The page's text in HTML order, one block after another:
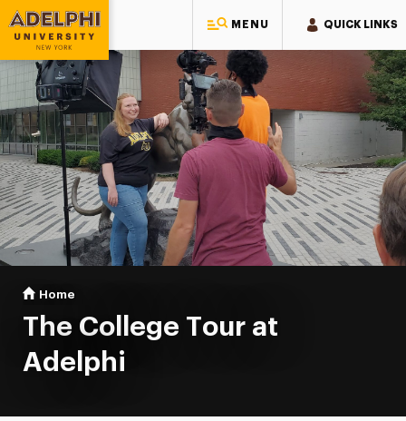
MENU QUICK LINKS
Adelphi University
You are here:
Home
The College Tour at
Adelphi